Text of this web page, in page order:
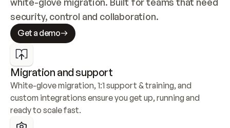
security, control and collaboration.
Get a demo
Migration and support
White-glove migration, 1:1 support & training, and
custom integrations ensure you get up, running and
ready to scale fast.